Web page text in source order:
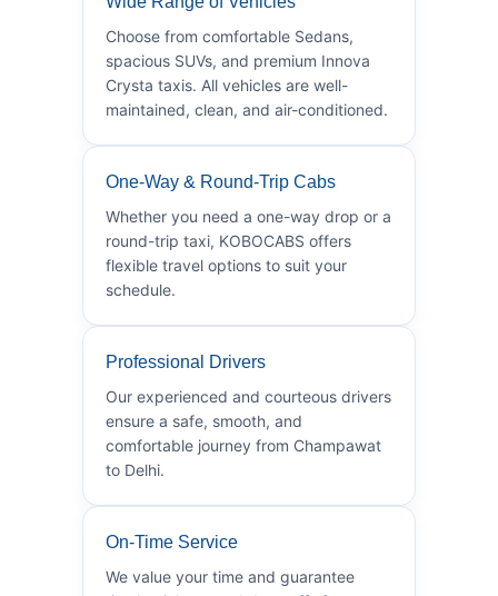
Choose from comfortable Sedans,
spacious SUVs, and premium Innova
Crysta taxis. All vehicles are well-
maintained, clean, and air-conditioned.
One-Way & Round-Trip Cabs
Whether you need a one-way drop or a
round-trip taxi, KOBOCABS offers
flexible travel options to suit your
schedule.
Professional Drivers
Our experienced and courteous drivers
ensure a safe, smooth, and
comfortable journey from Champawat
to Delhi.
On-Time Service
We value your time and guarantee